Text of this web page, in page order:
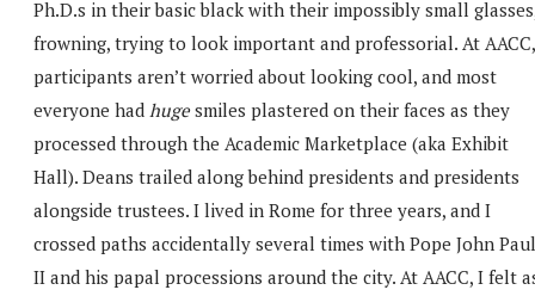
Ph.D.s in their basic black with their impossibly small
frowning, trying to look important and professorial. At AACC,
participants aren’t worried about looking cool, and most
everyone had hugesmiles plastered on their faces as they
processed through the Academic Marketplace (aka Exhibit
Hall). Deans trailed along behind presidents and presidents
alongside trustees. I lived in Rome for three years, and I
crossed paths accidentally several times with Pope John Paul
II and his papal processions around the city. At AACC, I felt